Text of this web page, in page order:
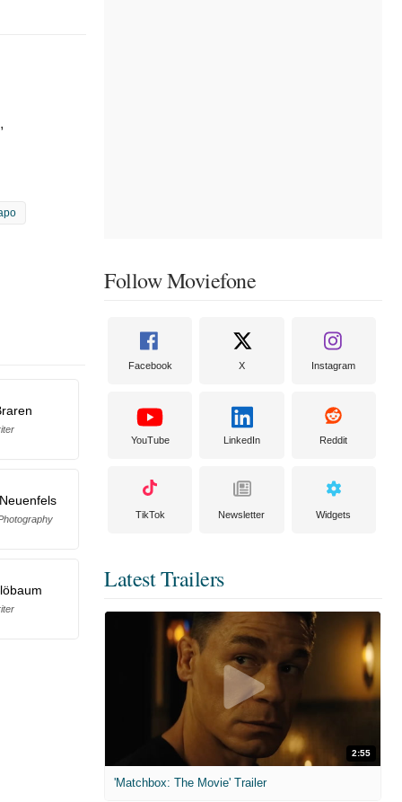
Follow Moviefone
Facebook X Instagram
YouTube LinkedIn Reddit
TikTok Newsletter Widgets
Latest Trailers
2:55
'Matchbox: The Movie' Trailer